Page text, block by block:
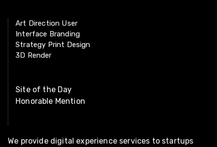
Art Direction User
Interface Branding
Strategy Print Design
3D Render
Site of the Day
Honorable Mention
We provide digital experience services to startups